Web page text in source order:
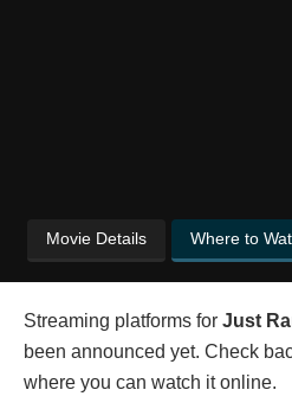
Movie Details Where to
Streaming platforms for Just
been announced yet. Check
where you can watch it online.